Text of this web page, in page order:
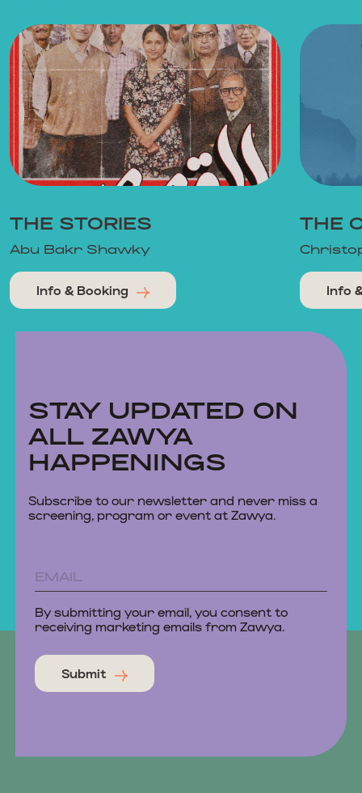
THE STORIES
Abu Bakr Shawky
Info & Booking
THE
Info
STAY UPDATED ON
ALL ZAWYA
HAPPENINGS
Subscribe to our newsletter and never miss a
screening, program or event at Zawya.
By submitting your email, you consent to
receiving marketing emails from Zawya.
Submit